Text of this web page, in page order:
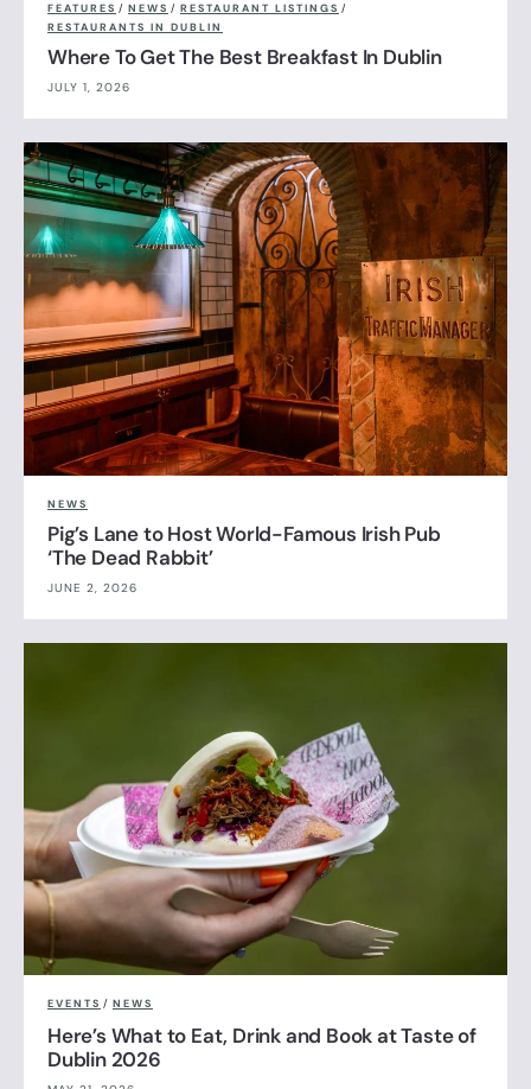
FEATURES / NEWS / RESTAURANT LISTINGS /
RESTAURANTS IN DUBLIN
Where To Get The Best Breakfast In Dublin
JULY 1, 2026
NEWS
Pig’s Lane to Host World-Famous Irish Pub
‘The Dead Rabbit’
JUNE 2, 2026
EVENTS / NEWS
Here’s What to Eat, Drink and Book at Taste of
Dublin 2026